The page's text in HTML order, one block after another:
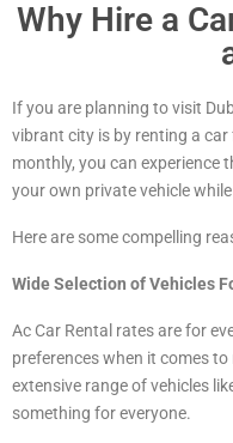
Why Hire a
If you are planning to visit
vibrant city is by renting a car
monthly, you can experience
your own private vehicle
Here are some compelling
Wide Selection of Vehicles
Ac Car Rental rates are for
preferences when it comes
extensive range of vehicles
something for everyone.